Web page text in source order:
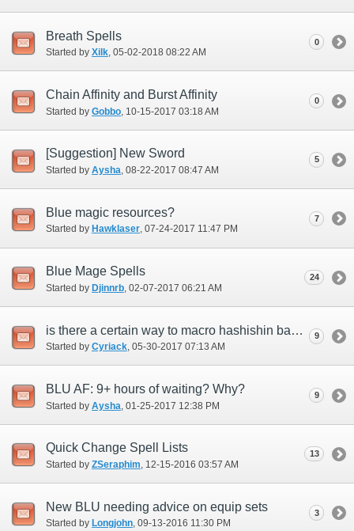
Breath Spells
Started by Xilk‎, 05-02-2018 08:22 AM
0
Chain Affinity and Burst Affinity
Started by Gobbo ‎, 10-15-2017 03:18 AM
0
[Suggestion] New Sword
Started by Aysha‎, 08-22-2017 08:47 AM
5
Blue magic resources?
Started by Hawklaser‎, 07-24-2017 11:47 PM
7
Blue Mage Spells
Started by Djinnrb ‎, 02-07-2017 06:21 AM
24
is there a certain way to macro hashishin basmak +1 to get burst affinity +15 on your
Started by Cyriack‎, 05-30-2017 07:13 AM
9
BLU AF: 9+ hours of waiting? Why?
Started by Aysha ‎, 01-25-2017 12:38 PM
9
Quick Change Spell Lists
Started by ZSeraphim‎, 12-15-2016 03:57 AM
13
New BLU needing advice on equip sets
Started by Longjohn‎, 09-13-2016 11:30 PM
3